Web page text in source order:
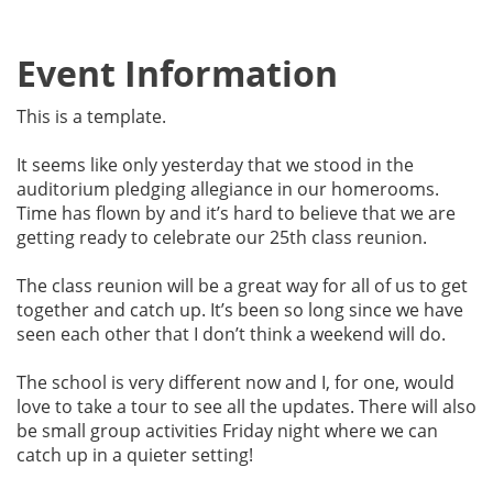
Event Information
This is a template.
It seems like only yesterday that we stood in the
auditorium pledging allegiance in our homerooms.
Time has flown by and it’s hard to believe that we are
getting ready to celebrate our 25th class reunion.
The class reunion will be a great way for all of us to get
together and catch up. It’s been so long since we have
seen each other that I don’t think a weekend will do.
The school is very different now and I, for one, would
love to take a tour to see all the updates. There will also
be small group activities Friday night where we can
catch up in a quieter setting!